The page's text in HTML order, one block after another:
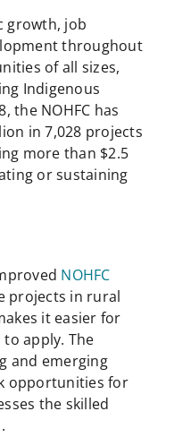
growth, job
throughout
of all sizes,
Indigenous
the NOHFC has
in 7,028 projects
more than $2.5
or sustaining
NOHFC
projects in rural
it easier for
apply. The
and emerging
opportunities for
the skilled